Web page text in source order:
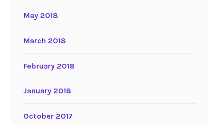
May 2018
March 2018
February 2018
January 2018
October 2017